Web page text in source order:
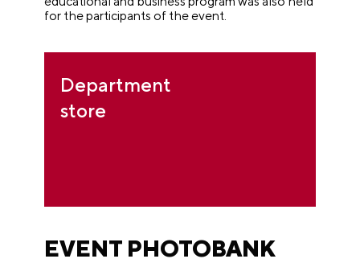
for the participants of the event.
Department
store
EVENT PHOTOBANK